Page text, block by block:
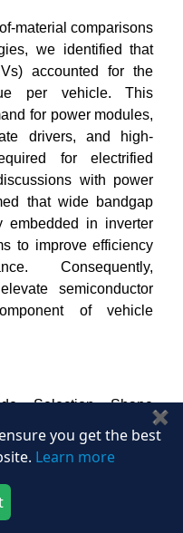
material comparisons
we identified that
accounted for the
per vehicle. This
for power modules,
drivers, and high-
for electrified
with power
that wide bandgap
embedded in inverter
to improve efficiency
Consequently,
semiconductor
of vehicle
Selection Shape
qualification-level
that the market is
below 16nm,
you get the best
Learn more
✖